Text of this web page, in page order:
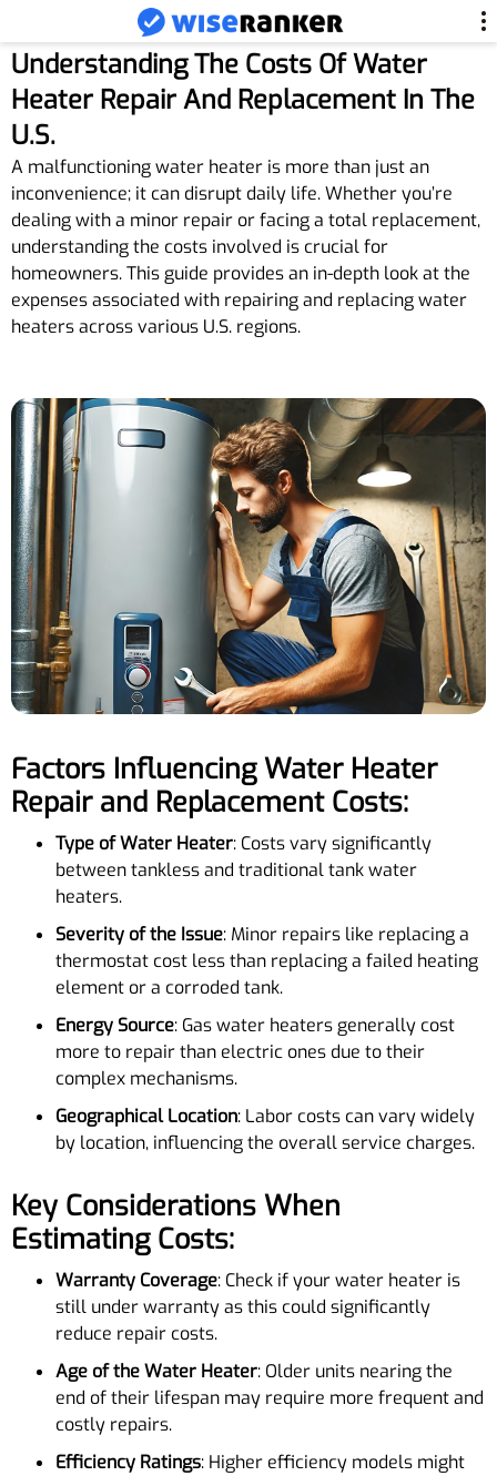
Understanding The Costs Of Water
Heater Repair And Replacement In The
U.S.
A malfunctioning water heater is more than just an
inconvenience; it can disrupt daily life. Whether you’re
dealing with a minor repair or facing a total replacement,
understanding the costs involved is crucial for
homeowners. This guide provides an in-depth look at the
expenses associated with repairing and replacing water
heaters across various U.S. regions.
Factors Influencing Water Heater
Repair and Replacement Costs:
Type of Water Heater: Costs vary significantly
between tankless and traditional tank water
heaters.
Severity of the Issue: Minor repairs like replacing a
thermostat cost less than replacing a failed heating
element or a corroded tank.
Energy Source: Gas water heaters generally cost
more to repair than electric ones due to their
complex mechanisms.
Geographical Location: Labor costs can vary widely
by location, influencing the overall service charges.
Key Considerations When
Estimating Costs:
Warranty Coverage: Check if your water heater is
still under warranty as this could significantly
reduce repair costs.
Age of the Water Heater: Older units nearing the
end of their lifespan may require more frequent and
costly repairs.
Efficiency Ratings: Higher efficiency models might